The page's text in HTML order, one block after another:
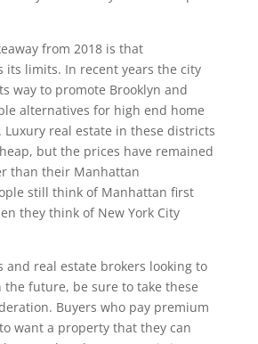
from 2018 is that
its limits. In recent years the city
way to promote Brooklyn and
alternatives for high end home
Luxury real estate in these districts
but the prices have remained
than their Manhattan
still think of Manhattan first
they think of New York City
and real estate brokers looking to
the future, be sure to take these
Buyers who pay premium
want a property that they can